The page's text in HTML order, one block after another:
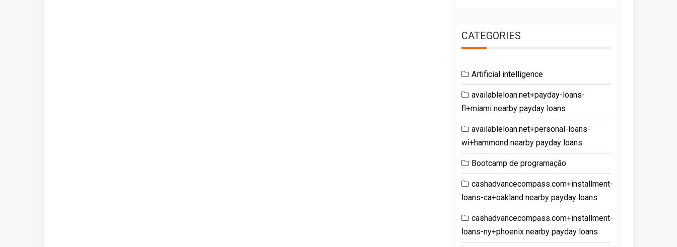
CATEGORIES
Artificial intelligence
availableloan.net+payday-loans-
fl+miami nearby payday loans
availableloan.net+personal-loans-
wi+hammond nearby payday loans
Bootcamp de programação
cashadvancecompass.com+installment-
loans-ca+oakland nearby payday loans
cashadvancecompass.com+installment-
loans-ny+phoenix nearby payday loans